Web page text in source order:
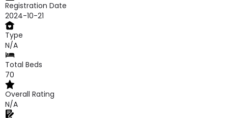
Registration Date
2024-10-21
Type
N/A
Total Beds
70
Overall Rating
N/A